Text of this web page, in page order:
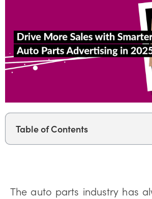
Table of Contents
The auto parts industry has